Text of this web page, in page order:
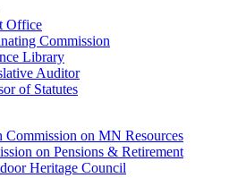
Office
Commission
Library
Auditor
of Statutes
Commission on MN Resources
on Pensions & Retirement
Heritage Council